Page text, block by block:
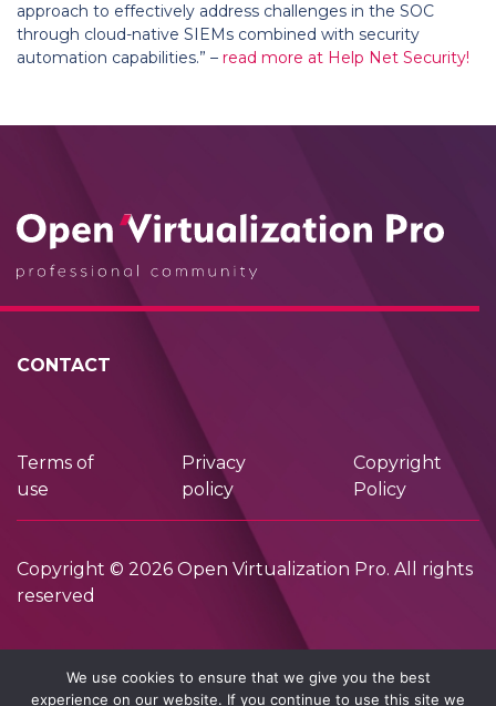
approach to effectively address challenges in the SOC
through cloud-native SIEMs combined with security
automation capabilities.” – read more at Help Net Security!
CONTACT
Terms of
use
Privacy
policy
Copyright
Policy
Copyright © 2026 Open Virtualization Pro. All rights
reserved
We use cookies to ensure that we give you the best
experience on our website. If you continue to use this site we